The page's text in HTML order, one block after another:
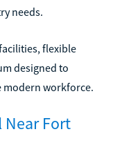
needs.
flexible
designed to
modern workforce.
Near Fort